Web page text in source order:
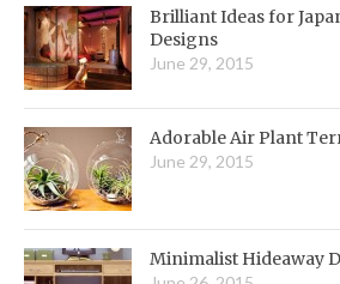
Brilliant Ideas for
Designs
June 29, 2015
Adorable Air Plant
June 29, 2015
Minimalist Hideaway